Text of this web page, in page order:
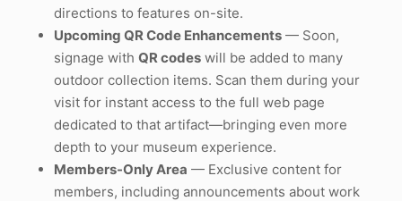
directions to features on-site.
Upcoming QR Code Enhancements — Soon,
signage with QR codes will be added to many
outdoor collection items. Scan them during your
visit for instant access to the full web page
dedicated to that artifact—bringing even more
depth to your museum experience.
Members-Only Area — Exclusive content for
members, including announcements about work